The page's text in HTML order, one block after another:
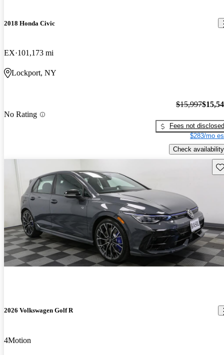
2018 Honda Civic
EX 101,173 mi
Lockport, NY
No Rating
$15,997
Fees not disclosed
$283/mo
Check availability
2026 Volkswagen Golf R
4Motion